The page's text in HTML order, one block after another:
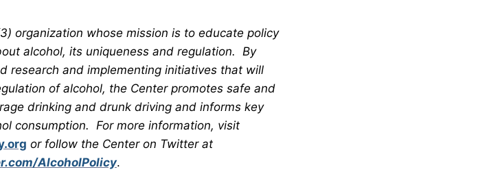
organization whose mission is to educate policy
alcohol, its uniqueness and regulation. By
research and implementing initiatives that will
of alcohol, the Center promotes safe and
drinking and drunk driving and informs key
consumption. For more information, visit
or follow the Center on Twitter at
AlcoholPolicy.